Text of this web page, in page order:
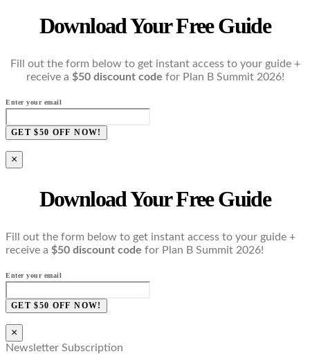
Download Your Free Guide
Fill out the form below to get instant access to your guide +
receive a $50 discount code for Plan B Summit 2026!
Enter your email
GET $50 OFF NOW!
×
Download Your Free Guide
Fill out the form below to get instant access to your guide +
receive a $50 discount code for Plan B Summit 2026!
Enter your email
GET $50 OFF NOW!
×
Newsletter Subscription